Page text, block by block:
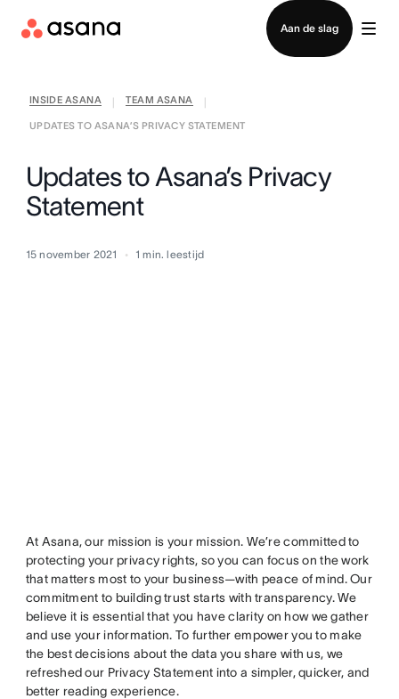
Aan de slag
Contact opnemen met verkoop
INSIDE ASANA TEAM ASANA
UPDATES TO ASANA’S PRIVACY STATEMENT
Updates to Asana’s Privacy
Statement
15 november 2021 1 min. leestijd
At Asana, our mission is your mission. We’re committed to
protecting your privacy rights, so you can focus on the work
that matters most to your business—with peace of mind. Our
commitment to building trust starts with transparency. We
believe it is essential that you have clarity on how we gather
and use your information. To further empower you to make
the best decisions about the data you share with us, we
refreshed our Privacy Statement into a simpler, quicker, and
better reading experience.